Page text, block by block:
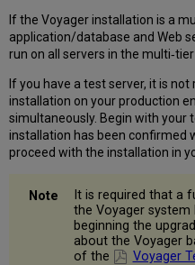
the
Oracle
Patch
Set
Update
5.15
Patch
the
for
PSU
5.16
Recompile
If the Voyager installation is a
application/database and Web
run on all servers in the
If you have a test server, it is
installation on your production
simultaneously. Begin with your
installation has been confirmed
proceed with the installation in
It is required that a
the Voyager
beginning the
about the Voyager
of the
Voyager